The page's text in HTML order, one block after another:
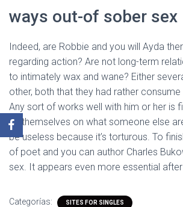
ways out-of sober sex
Indeed, are Robbie and you will Ayda
regarding action? Are not long-term
to intimately wax and wane? Either
other, both that they had rather
Any sort of works well with him or her is
by themselves on what someone else
be useless because it’s torturous. To
of poet and you can author Charles
sex. It appears even more essential
Categorías: SITES FOR SINGLES